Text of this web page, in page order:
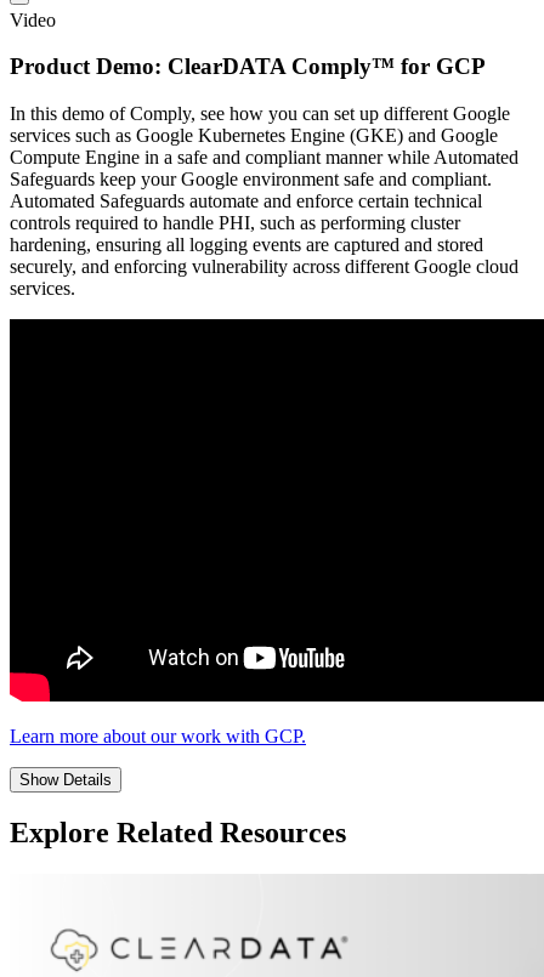
Video
Product Demo: ClearDATA Comply™ for GCP
In this demo of Comply, see how you can set up different Google
services such as Google Kubernetes Engine (GKE) and Google
Compute Engine in a safe and compliant manner while Automated
Safeguards keep your Google environment safe and compliant.
Automated Safeguards automate and enforce certain technical
controls required to handle PHI, such as performing cluster
hardening, ensuring all logging events are captured and stored
securely, and enforcing vulnerability across different Google cloud
services.
Learn more about our work with GCP.
Show Details
Explore Related Resources